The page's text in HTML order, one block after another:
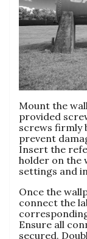
Mount the
provided
screws firmly
prevent
Insert the
holder on the
settings and
Once the
connect the
Ensure all
secured.